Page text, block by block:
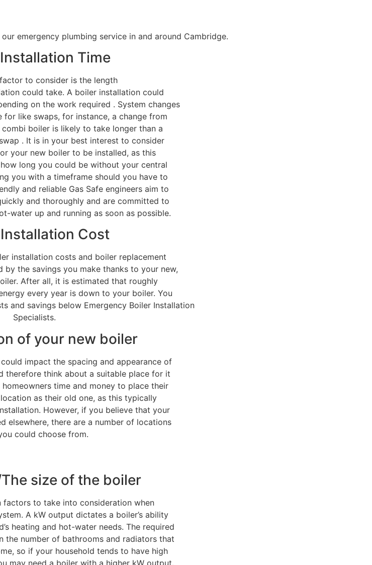
emergency plumbing service in and around Cambridge.
Time
to consider is the length
could take. A boiler installation could
on the work required . System changes
like swaps, for instance, a change from
boiler is likely to take longer than a
. It is in your best interest to consider
your new boiler to be installed, as this
long you could be without your central
you with a timeframe should you have to
and reliable Gas Safe engineers aim to
and thoroughly and are committed to
water up and running as soon as possible.
Cost
installation costs and boiler replacement
by the savings you make thanks to your new,
After all, it is estimated that roughly
every year is down to your boiler. You
and savings below Emergency Boiler Installation
Specialists.
of your new boiler
impact the spacing and appearance of
therefore think about a suitable place for it
time and money to place their
as their old one, as this typically
However, if you believe that your
elsewhere, there are a number of locations
could choose from.
size of the boiler
factors to take into consideration when
A kW output dictates a boiler’s ability
heating and hot-water needs. The required
the number of bathrooms and radiators that
so if your household tends to have high